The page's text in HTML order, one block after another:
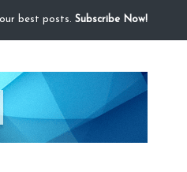
best posts. Subscribe Now!